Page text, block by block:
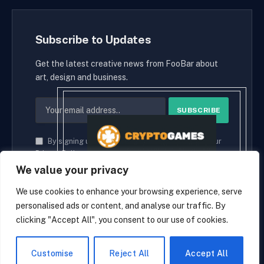
We value your privacy
We use cookies to enhance your browsing experience, serve
personalised ads or content, and analyse our traffic. By
clicking "Accept All", you consent to our use of cookies.
Customise Reject All Accept All
Subscribe to Updates
Get the latest creative news from FooBar about
art, design and business.
By signing up, you agree to the our terms and our
Privacy Policyagreement.
© 2026 cryptaces.
about us Contact us Disclaimer
Privacy Policy
Terms and Conditions
EN